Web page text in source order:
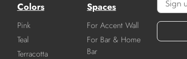
Colors
Pink
Teal
Terracotta
Spaces
For Accent Wall
For Bar & Home
Bar